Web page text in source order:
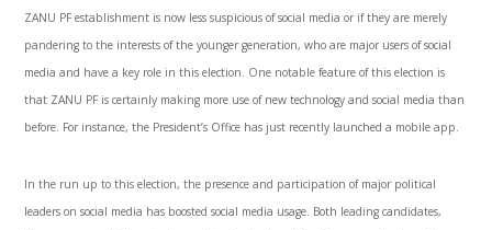
ZANU PF establishment is now less suspicious of social media or if they are merely
pandering to the interests of the younger generation, who are major users of social
media and have a key role in this election. One notable feature of this election is
that ZANU PF is certainly making more use of new technology and social media than
before. For instance, the President’s Office has just recently launched a mobile app.
In the run up to this election, the presence and participation of major political
leaders on social media has boosted social media usage. Both leading candidates,